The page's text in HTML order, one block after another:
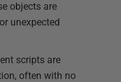
objects are
unexpected
scripts are
often with no